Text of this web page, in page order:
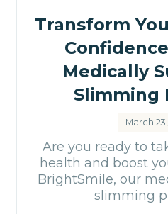
Transform
Medically
Slimming
March
Are you ready to
health and boost
BrightSmile, our
slimming